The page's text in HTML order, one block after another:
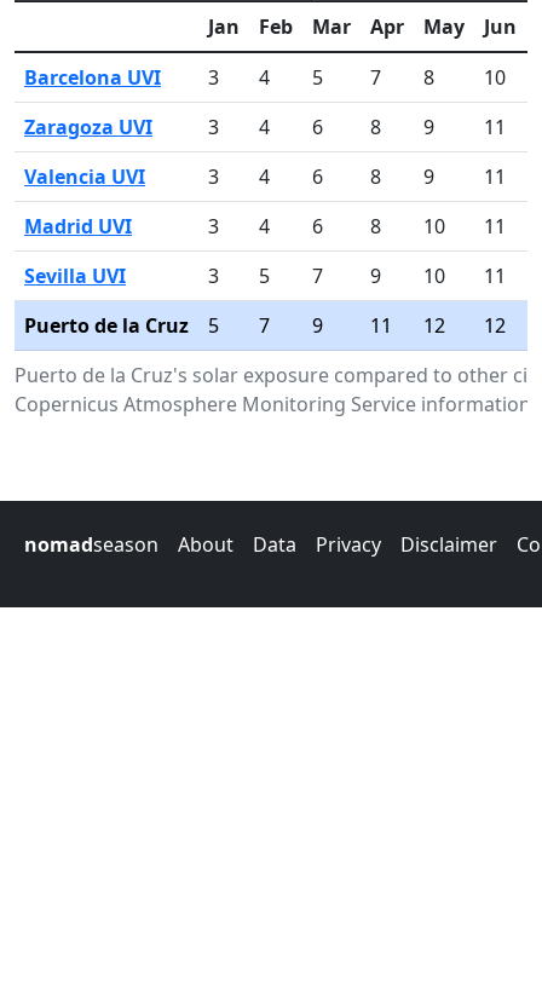
Puerto de la Cruz's solar exposure compared to other
Copernicus Atmosphere Monitoring Service information.
Jan Feb Mar Apr May Jun
Barcelona UVI
3 4 5 7 8 10
Zaragoza UVI
3 4 6 8 9 11
Valencia UVI
3 4 6 8 9 11
Madrid UVI
3 4 6 8 10 11
Sevilla UVI
3 5 7 9 10 11
Puerto de la Cruz
5 7 9 11 12 12
nomadseason About Data Privacy Disclaimer